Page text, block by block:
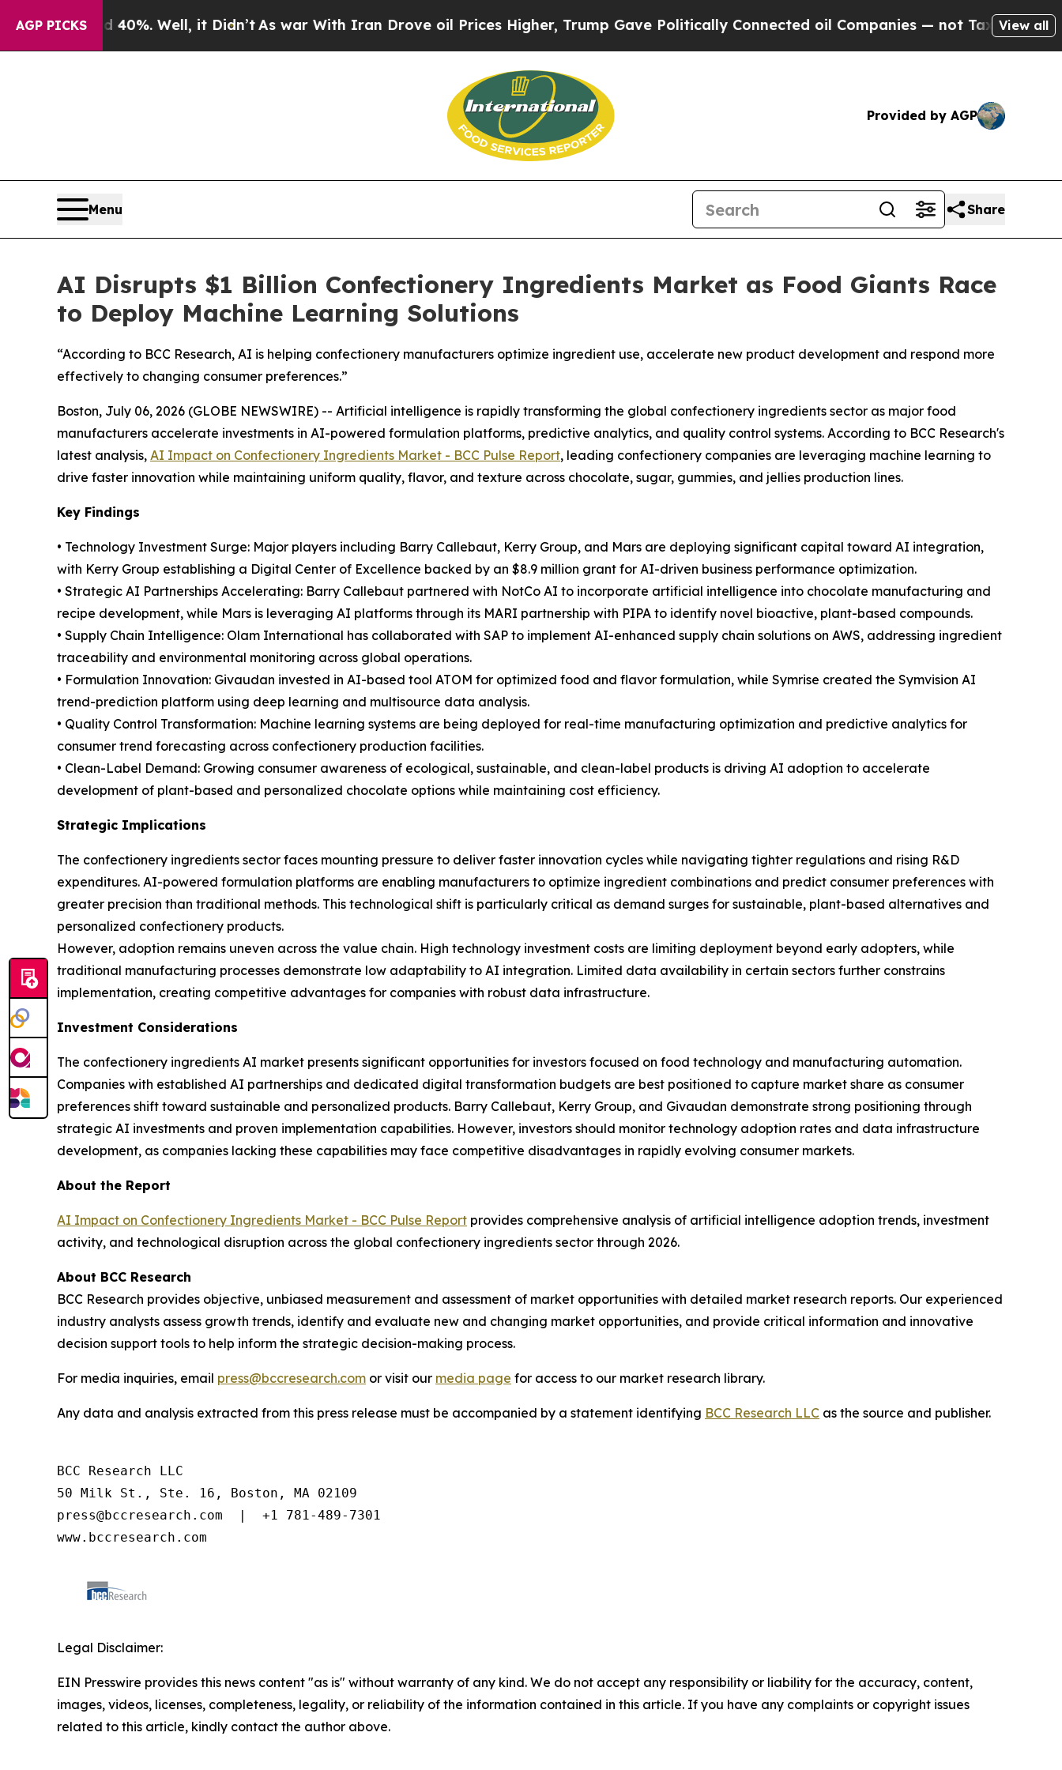
AGP PICKS40%. Well, it Didn’t As war With Iran Drove oil Prices Higher, Trump Gave Politically Connected oil Companies — not Taxpayers — theView all
Provided by AGP
Menu Share
AI Disrupts $1 Billion Confectionery Ingredients Market as Food Giants Race
to Deploy Machine Learning Solutions
“According to BCC Research, AI is helping confectionery manufacturers optimize ingredient use, accelerate new product development and respond more
effectively to changing consumer preferences.”
Boston, July 06, 2026 (GLOBE NEWSWIRE) -- Artificial intelligence is rapidly transforming the global confectionery ingredients sector as major food
manufacturers accelerate investments in AI-powered formulation platforms, predictive analytics, and quality control systems. According to BCC Research's
latest analysis, AI Impact on Confectionery Ingredients Market - BCC Pulse Report, leading confectionery companies are leveraging machine learning to
drive faster innovation while maintaining uniform quality, flavor, and texture across chocolate, sugar, gummies, and jellies production lines.
Key Findings
• Technology Investment Surge: Major players including Barry Callebaut, Kerry Group, and Mars are deploying significant capital toward AI integration,
with Kerry Group establishing a Digital Center of Excellence backed by an $8.9 million grant for AI-driven business performance optimization.
• Strategic AI Partnerships Accelerating: Barry Callebaut partnered with NotCo AI to incorporate artificial intelligence into chocolate manufacturing and
recipe development, while Mars is leveraging AI platforms through its MARI partnership with PIPA to identify novel bioactive, plant-based compounds.
• Supply Chain Intelligence: Olam International has collaborated with SAP to implement AI-enhanced supply chain solutions on AWS, addressing ingredient
traceability and environmental monitoring across global operations.
• Formulation Innovation: Givaudan invested in AI-based tool ATOM for optimized food and flavor formulation, while Symrise created the Symvision AI
trend-prediction platform using deep learning and multisource data analysis.
• Quality Control Transformation: Machine learning systems are being deployed for real-time manufacturing optimization and predictive analytics for
consumer trend forecasting across confectionery production facilities.
• Clean-Label Demand: Growing consumer awareness of ecological, sustainable, and clean-label products is driving AI adoption to accelerate
development of plant-based and personalized chocolate options while maintaining cost efficiency.
Strategic Implications
The confectionery ingredients sector faces mounting pressure to deliver faster innovation cycles while navigating tighter regulations and rising R&D
expenditures. AI-powered formulation platforms are enabling manufacturers to optimize ingredient combinations and predict consumer preferences with
greater precision than traditional methods. This technological shift is particularly critical as demand surges for sustainable, plant-based alternatives and
personalized confectionery products.
However, adoption remains uneven across the value chain. High technology investment costs are limiting deployment beyond early adopters, while
traditional manufacturing processes demonstrate low adaptability to AI integration. Limited data availability in certain sectors further constrains
implementation, creating competitive advantages for companies with robust data infrastructure.
Investment Considerations
The confectionery ingredients AI market presents significant opportunities for investors focused on food technology and manufacturing automation.
Companies with established AI partnerships and dedicated digital transformation budgets are best positioned to capture market share as consumer
preferences shift toward sustainable and personalized products. Barry Callebaut, Kerry Group, and Givaudan demonstrate strong positioning through
strategic AI investments and proven implementation capabilities. However, investors should monitor technology adoption rates and data infrastructure
development, as companies lacking these capabilities may face competitive disadvantages in rapidly evolving consumer markets.
About the Report
AI Impact on Confectionery Ingredients Market - BCC Pulse Report provides comprehensive analysis of artificial intelligence adoption trends, investment
activity, and technological disruption across the global confectionery ingredients sector through 2026.
About BCC Research
BCC Research provides objective, unbiased measurement and assessment of market opportunities with detailed market research reports. Our experienced
industry analysts assess growth trends, identify and evaluate new and changing market opportunities, and provide critical information and innovative
decision support tools to help inform the strategic decision-making process.
For media inquiries, email press@bccresearch.com or visit our media page for access to our market research library.
Any data and analysis extracted from this press release must be accompanied by a statement identifying BCC Research LLC as the source and publisher.
BCC Research LLC
50 Milk St., Ste. 16, Boston, MA 02109
press@bccresearch.com  |  +1 781-489-7301
www.bccresearch.com
Legal Disclaimer:
EIN Presswire provides this news content "as is" without warranty of any kind. We do not accept any responsibility or liability for the accuracy, content,
images, videos, licenses, completeness, legality, or reliability of the information contained in this article. If you have any complaints or copyright issues
related to this article, kindly contact the author above.